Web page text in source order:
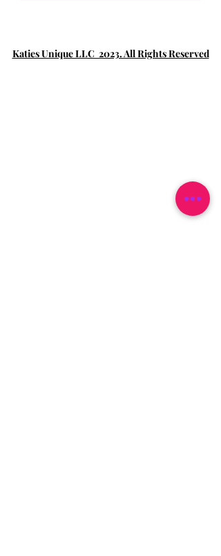
Katies Unique LLC 2023. All Rights Reserved